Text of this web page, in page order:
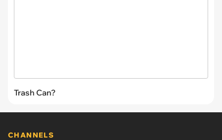
Trash Can?
CHANNELS